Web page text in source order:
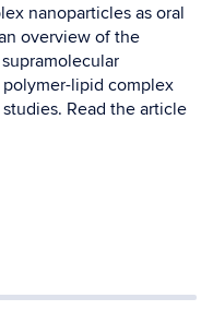
nanoparticles as oral
overview of the
lipid complex
Read the article